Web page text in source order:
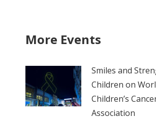
More Events
Smiles and
Children on
Children’s
Association